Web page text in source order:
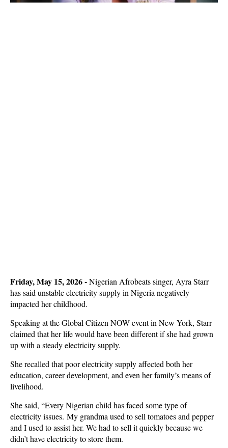
Friday, May 15, 2026 -Nigerian Afrobeats singer, Ayra Starr
has said unstable electricity supply in Nigeria negatively
impacted her childhood.
Speaking at the Global Citizen NOW event in New York, Starr
claimed that her life would have been different if she had grown
up with a steady electricity supply.
She recalled that poor electricity supply affected both her
education, career development, and even her family’s means of
livelihood.
She said, “Every Nigerian child has faced some type of
electricity issues. My grandma used to sell tomatoes and pepper
and I used to assist her. We had to sell it quickly because we
didn’t have electricity to store them.